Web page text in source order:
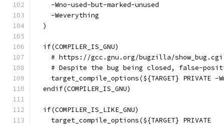
    -Wno-used-but-marked-unused
    -Weverything
  )
  if(COMPILER_IS_GNU)
# https://gcc.gnu.org/bugzilla/
# Despite the bug being closed, false-
target_compile_options(${TARGET} PRIVATE -
  endif(COMPILER_IS_GNU)
  if(COMPILER_IS_LIKE_GNU)
    target_compile_options(${TARGET} PRIVATE